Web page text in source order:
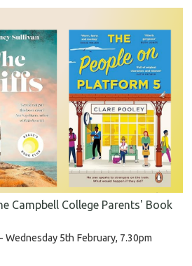
Campbell College Parents' Book
5th February, 7.30pm